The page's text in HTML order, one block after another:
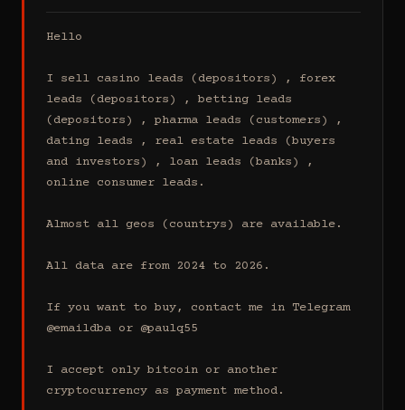
Hello
I sell casino leads (depositors) , forex
leads (depositors) , betting leads
(depositors) , pharma leads (customers) ,
dating leads , real estate leads (buyers
and investors) , loan leads (banks) ,
online consumer leads.
Almost all geos (countrys) are available.
All data are from 2024 to 2026.
If you want to buy, contact me in Telegram
@emaildba or @paulq55
I accept only bitcoin or another
cryptocurrency as payment method.